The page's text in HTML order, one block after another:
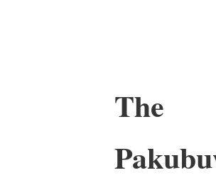
The